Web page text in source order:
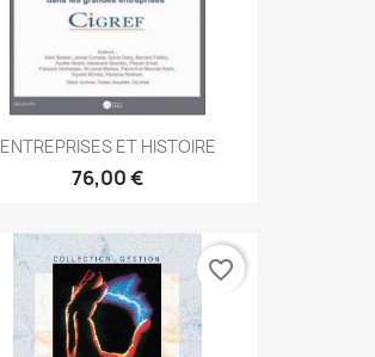
ENTREPRISES ET HISTOIRE
76,00 €
favorite_border